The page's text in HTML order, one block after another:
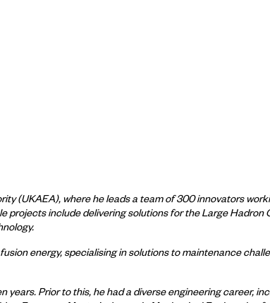
(UKAEA), where he leads a team of 300 innovators
projects include delivering solutions for the Large
energy, specialising in solutions to maintenance
Prior to this, he had a diverse engineering career,